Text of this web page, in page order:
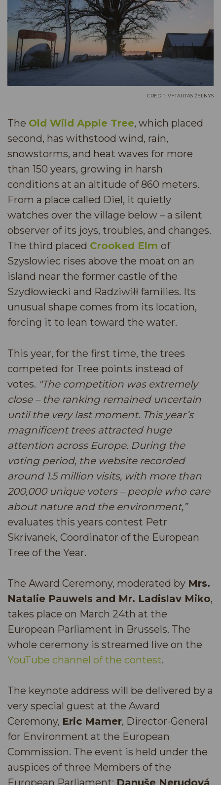
CREDIT: VYTAUTAS ŽELNYS
The Old Wild Apple Tree, which placed
second, has withstood wind, rain,
snowstorms, and heat waves for more
than 150 years, growing in harsh
conditions at an altitude of 860 meters.
From a place called Diel, it quietly
watches over the village below – a silent
observer of its joys, troubles, and changes.
The third placed Crooked Elm of
Szyslowiec rises above the moat on an
island near the former castle of the
Szydłowiecki and Radziwiłł families. Its
unusual shape comes from its location,
forcing it to lean toward the water.
This year, for the first time, the trees
competed for Tree points instead of
votes. "The competition was extremely
close – the ranking remained uncertain
until the very last moment. This year’s
magnificent trees attracted huge
attention across Europe. During the
voting period, the website recorded
around 1.5 million visits, with more than
200,000 unique voters – people who care
about nature and the environment,”
evaluates this years contest Petr
Skrivanek, Coordinator of the European
Tree of the Year.
The Award Ceremony, moderated by Mrs.
Natalie Pauwels and Mr. Ladislav Miko,
takes place on March 24th at the
European Parliament in Brussels. The
whole ceremony is streamed live on the
YouTube channel of the contest.
The keynote address will be delivered by a
very special guest at the Award
Ceremony, Eric Mamer, Director-General
for Environment at the European
Commission. The event is held under the
auspices of three Members of the